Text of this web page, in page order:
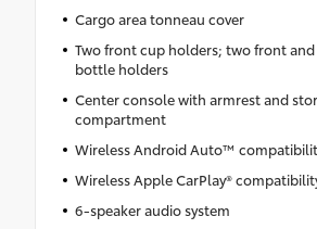
Cargo area tonneau cover
Two front cup holders; two front
bottle holders
Center console with armrest and
compartment
Wireless Android Auto™
Wireless Apple CarPlay®
6-speaker audio system